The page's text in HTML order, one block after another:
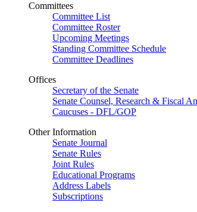
Committees
Committee List
Committee Roster
Upcoming Meetings
Standing Committee Schedule
Committee Deadlines
Offices
Secretary of the Senate
Senate Counsel, Research & Fiscal
Caucuses - DFL/GOP
Other Information
Senate Journal
Senate Rules
Joint Rules
Educational Programs
Address Labels
Subscriptions